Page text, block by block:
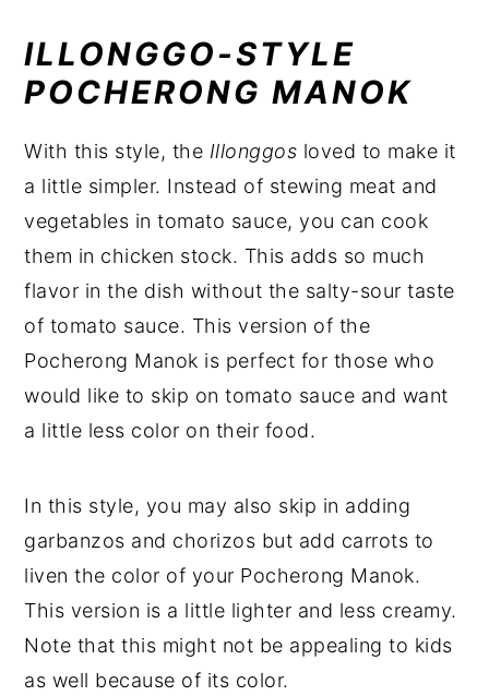
ILLONGGO-STYLE
POCHERONG MANOK
With this style, the Illonggos loved to make it
a little simpler. Instead of stewing meat and
vegetables in tomato sauce, you can cook
them in chicken stock. This adds so much
flavor in the dish without the salty-sour taste
of tomato sauce. This version of the
Pocherong Manok is perfect for those who
would like to skip on tomato sauce and want
a little less color on their food.
In this style, you may also skip in adding
garbanzos and chorizos but add carrots to
liven the color of your Pocherong Manok.
This version is a little lighter and less creamy.
Note that this might not be appealing to kids
as well because of its color.